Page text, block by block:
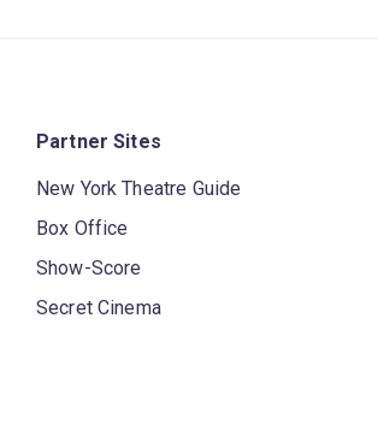
Partner Sites
New York Theatre Guide
Box Office
Show-Score
Secret Cinema